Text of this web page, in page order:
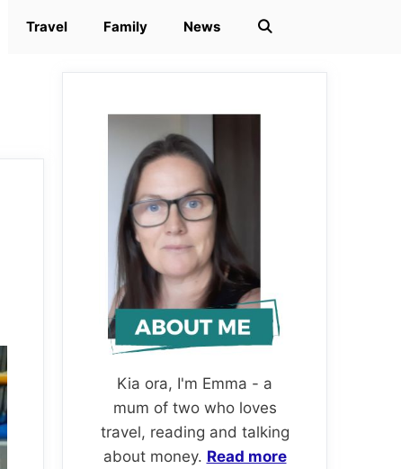
Travel Family News
Kia ora, I'm Emma - a
mum of two who loves
travel, reading and talking
about money. Read more